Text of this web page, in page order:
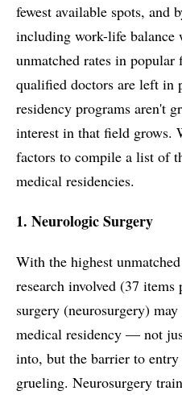
fewest available spots, and
including work-life
unmatched rates in popular
qualified doctors are left in
residency programs aren't
interest in that field grows.
factors to compile a list of
medical residencies.
1. Neurologic Surgery
With the highest
research involved (37
surgery (neurosurgery)
medical residency — not
into, but the barrier to
grueling. Neurosurgery